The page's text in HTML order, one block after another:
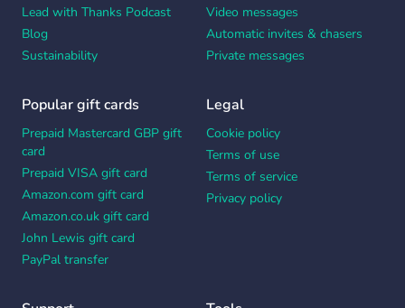
Lead with Thanks Podcast
Blog
Sustainability
Video messages
Automatic invites & chasers
Private messages
Popular gift cards
Prepaid Mastercard GBP gift
card
Prepaid VISA gift card
Amazon.com gift card
Amazon.co.uk gift card
John Lewis gift card
PayPal transfer
Legal
Cookie policy
Terms of use
Terms of service
Privacy policy